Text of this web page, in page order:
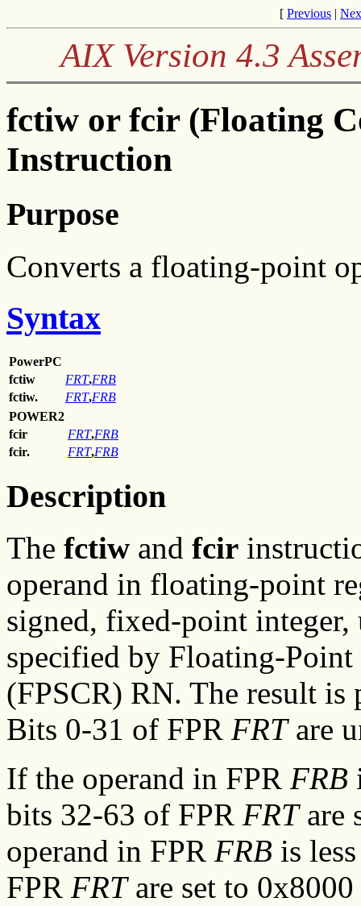
[ Previous |
AIX Version 4.3
fctiw or fcir (Floating
Instruction
Purpose
Converts a floating-point
Syntax
PowerPC
fctiw
FRT,FRB
fctiw.
FRT,FRB
POWER2
fcir
FRT,FRB
fcir.
FRT,FRB
Description
The fctiw and fcir
operand in floating-point
signed, fixed-point
specified by Floating-
(FPSCR) RN. The result
Bits 0-31 of FPR FRTare
If the operand in FPR FRB
bits 32-63 of FPR FRTare
operand in FPR FRB is
FPR FRTare set to